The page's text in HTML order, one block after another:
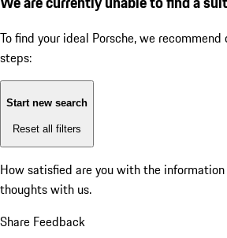
To find your ideal Porsche, we
steps:
Start new search
Reset all filters
How satisfied are you with the
thoughts with us.
Share Feedback